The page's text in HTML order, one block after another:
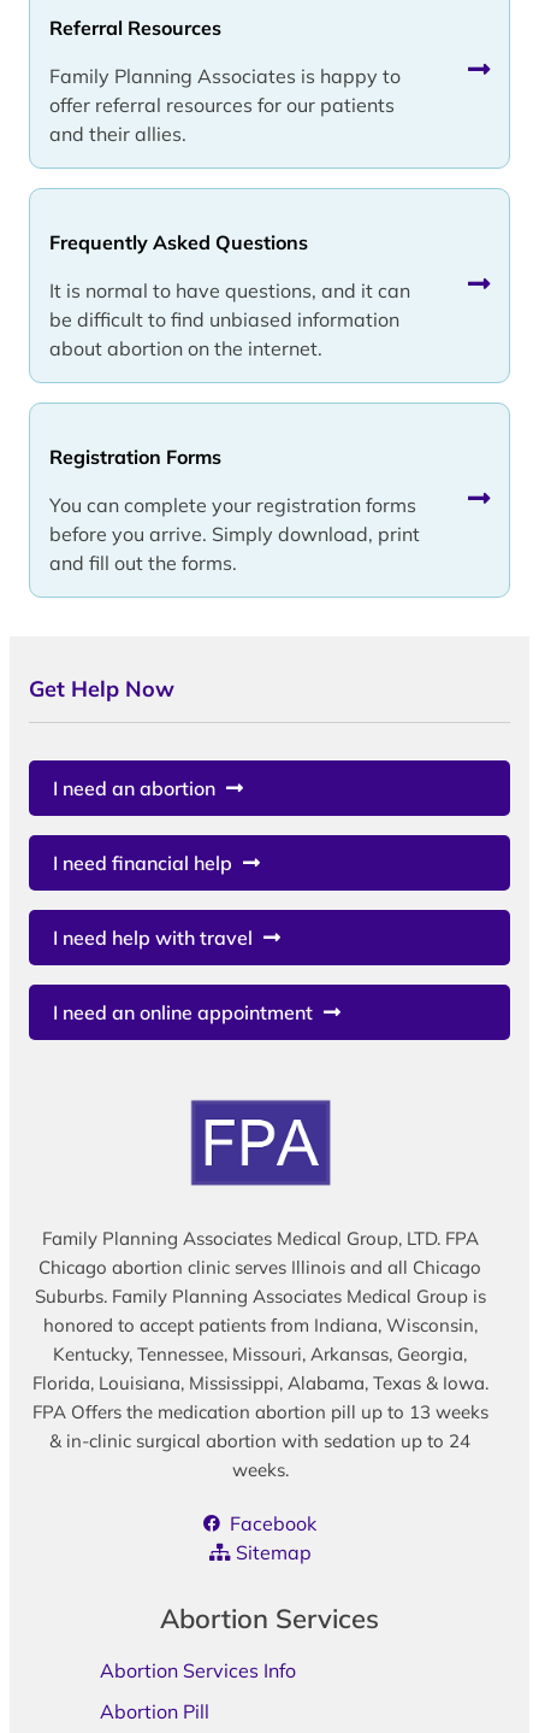
Referral Resources
Family Planning Associates is happy to
offer referral resources for our patients
and their allies.
Frequently Asked Questions
It is normal to have questions, and it can
be difficult to find unbiased information
about abortion on the internet.
Registration Forms
You can complete your registration forms
before you arrive. Simply download, print
and fill out the forms.
Get Help Now
I need an abortion
I need financial help
I need help with travel
I need an online appointment
Family Planning Associates Medical Group, LTD. FPA
Chicago abortion clinic serves Illinois and all Chicago
Suburbs. Family Planning Associates Medical Group is
honored to accept patients from Indiana, Wisconsin,
Kentucky, Tennessee, Missouri, Arkansas, Georgia,
Florida, Louisiana, Mississippi, Alabama, Texas & Iowa.
FPA Offers the medication abortion pill up to 13 weeks
& in-clinic surgical abortion with sedation up to 24
weeks.
Facebook
Sitemap
Abortion Services
Abortion Services Info
Abortion Pill